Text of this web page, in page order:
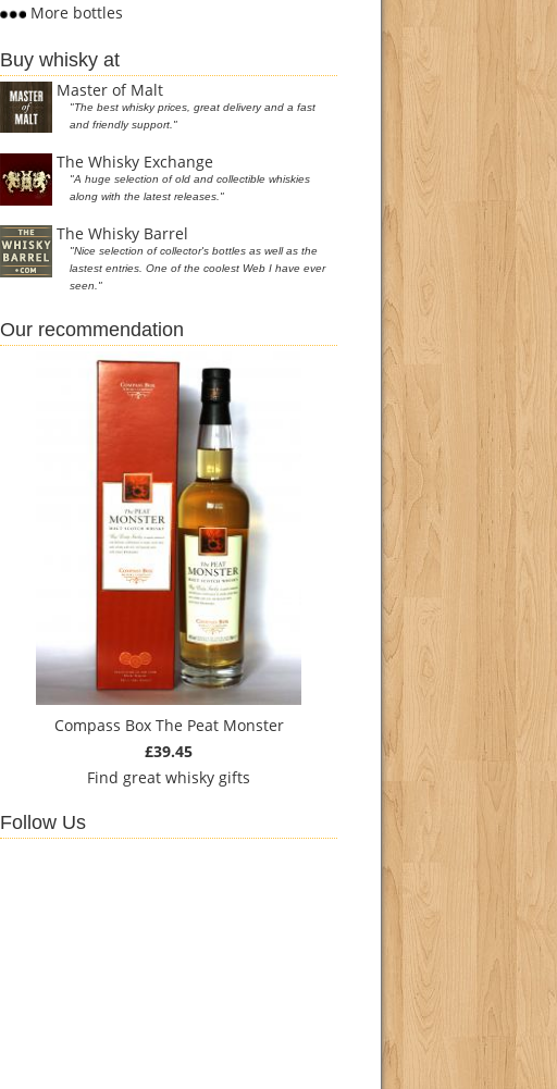
More bottles
Buy whisky at
Master of Malt
"The best whisky prices, great delivery and a fast
and friendly support."
The Whisky Exchange
"A huge selection of old and collectible whiskies
along with the latest releases."
The Whisky Barrel
"Nice selection of collector's bottles as well as the
lastest entries. One of the coolest Web I have ever
seen."
Our recommendation
Compass Box The Peat Monster
£39.45
Find great whisky gifts
Follow Us